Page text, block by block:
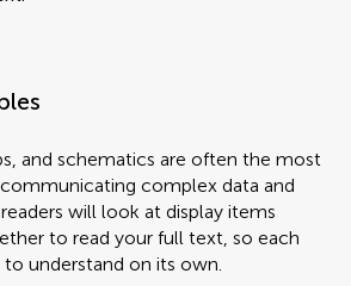
and schematics are often the most
complex data and
will look at display items
to read your full text, so each
understand on its own.